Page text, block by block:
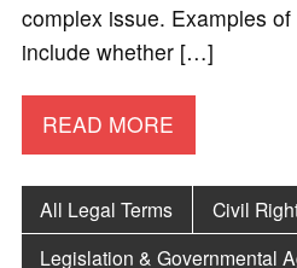
complex issue. Examples
include whether […]
READ MORE
All Legal Terms
Civil
Legislation & Governmental